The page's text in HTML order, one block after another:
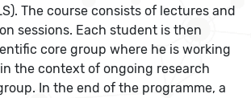
The course consists of lectures and
sessions. Each student is then
core group where he is working
the context of ongoing research
In the end of the programme, a